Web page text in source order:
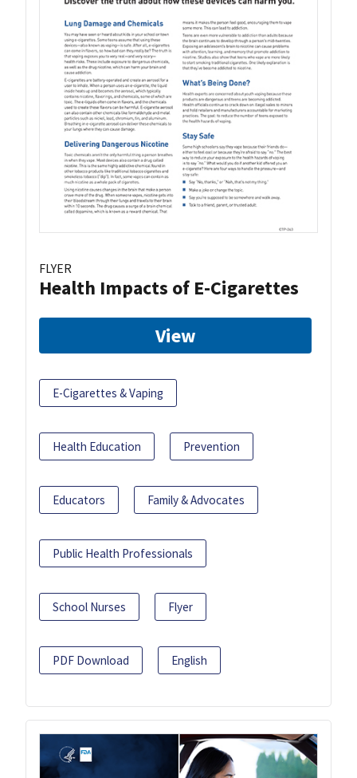
FLYER
Health Impacts of E-Cigarettes
View
E-Cigarettes & Vaping
Health Education Prevention
Educators Family & Advocates
Public Health Professionals
School Nurses Flyer
PDF Download English